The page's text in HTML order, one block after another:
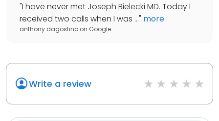
"I have never met Joseph Bielecki MD. Today I
received two calls when I was ..." more
anthony dagostino on Google
Write a review